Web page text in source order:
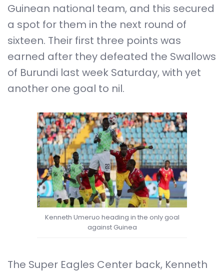
Guinean national team, and this secured
a spot for them in the next round of
sixteen. Their first three points was
earned after they defeated the Swallows
of Burundi last week Saturday, with yet
another one goal to nil.
Kenneth Umeruo heading in the only goal
against Guinea
The Super Eagles Center back, Kenneth